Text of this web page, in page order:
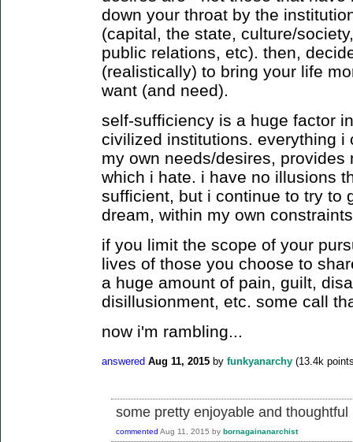
down your throat by the
(capital, the state, culture/
public relations, etc). then,
(realistically) to bring your life
want (and need).
self-sufficiency is a huge factor
civilized institutions. everything i
my own needs/desires,
which i hate. i have no illusions
sufficient, but i continue to try to
dream, within my own
if you limit the scope of your
lives of those you choose to
a huge amount of pain, guilt,
disillusionment, etc. some call
now i'm rambling...
answered Aug 11, 2015 by funkyanarchy (13.4k
some pretty enjoyable and thoughtful
commented Aug 11, 2015 by bornagainanarchist